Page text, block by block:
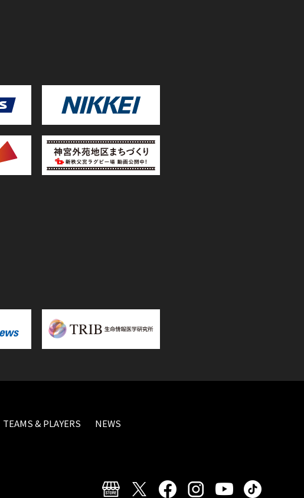
TEAMS & PLAYERS
NEWS